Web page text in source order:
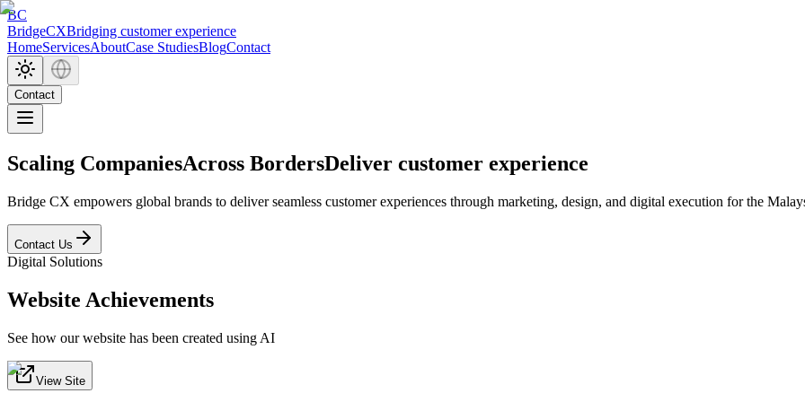
BC
BridgeCXBridging customer experience
HomeServicesAboutCase StudiesBlogContact
Contact
Scaling CompaniesAcross BordersDeliver customer experience
Bridge CX empowers global brands to deliver seamless customer experiences through marketing, design, and digital execution for the
Contact Us
Digital Solutions
Website Achievements
See how our website has been created using AI
View Site